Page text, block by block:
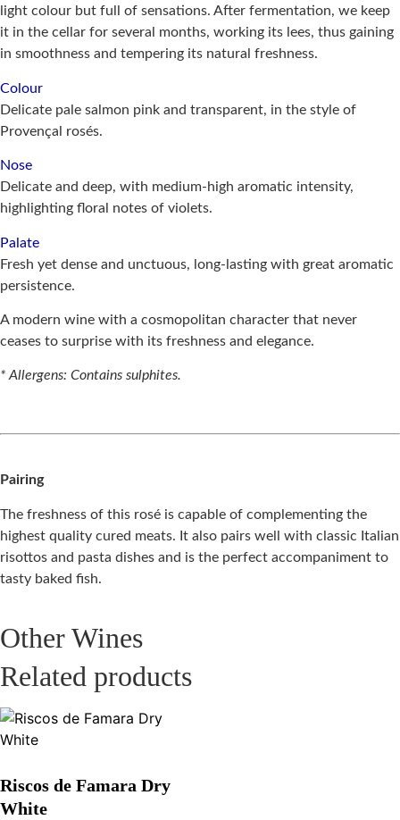
light colour but full of sensations. After fermentation, we keep
it in the cellar for several months, working its lees, thus gaining
in smoothness and tempering its natural freshness.
Colour
Delicate pale salmon pink and transparent, in the style of
Provençal rosés.
Nose
Delicate and deep, with medium-high aromatic intensity,
highlighting floral notes of violets.
Palate
Fresh yet dense and unctuous, long-lasting with great aromatic
persistence.
A modern wine with a cosmopolitan character that never
ceases to surprise with its freshness and elegance.
* Allergens: Contains sulphites.
Pairing
The freshness of this rosé is capable of complementing the
highest quality cured meats. It also pairs well with classic Italian
risottos and pasta dishes and is the perfect accompaniment to
tasty baked fish.
Other Wines
Related products
Riscos de Famara Dry
White